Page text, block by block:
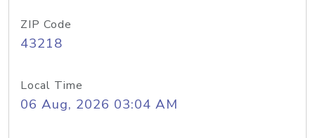
ZIP Code
43218
Local Time
06 Aug, 2026 03:04 AM